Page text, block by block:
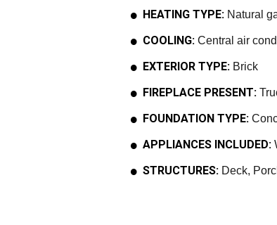
HEATING TYPE: Natural
COOLING: Central air
EXTERIOR TYPE: Brick
FIREPLACE PRESENT:
FOUNDATION TYPE:
APPLIANCES INCLUDED:
STRUCTURES: Deck,